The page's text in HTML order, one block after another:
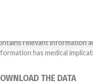
countries. This
to provide medical
check with their
relevant information
has medical
THE DATA